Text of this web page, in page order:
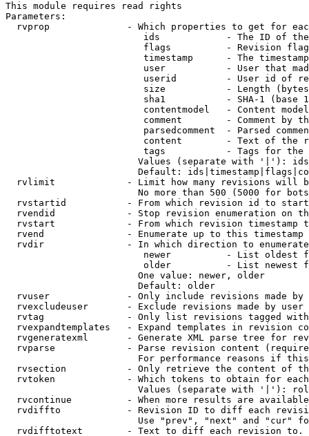
This module requires read rights
Parameters:
rvprop              - Which properties to get for
ids            - The ID of
flags          - Revision
timestamp      - The
user           - User that
userid         - User id of
size           - Length
sha1           - SHA-1 (base
contentmodel   - Content
comment        - Comment by
parsedcomment  - Parsed
content        - Text of the
tags           - Tags for the
Values (separate with '|'):
Default:
rvlimit             - Limit how many revisions will
No more than 500 (5000 for
rvstartid           - From which revision id to
rvendid             - Stop revision enumeration on
rvstart             - From which revision timestamp
rvend               - Enumerate up to this timestamp
rvdir               - In which direction to
newer          - List oldest
older          - List newest
                        One value: newer, older
                        Default: older
rvuser              - Only include revisions made by
rvexcludeuser       - Exclude revisions made by user
rvtag               - Only list revisions tagged
rvexpandtemplates   - Expand templates in revision
rvgeneratexml       - Generate XML parse tree for
rvparse             - Parse revision content
For performance reasons if
rvsection           - Only retrieve the content of
rvtoken             - Which tokens to obtain for
Values (separate with '|'):
rvcontinue          - When more results are
rvdiffto            - Revision ID to diff each
Use "prev", "next" and "cur"
rvdifftotext        - Text to diff each revision